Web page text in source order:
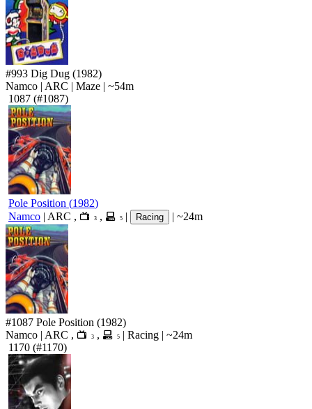
#993 Dig Dug (1982)
Namco | ARC | Maze | ~54m
1087 (#1087)
Pole Position (1982)
Namco | ARC , 3 , 5 | Racing | ~24m
#1087 Pole Position (1982)
Namco | ARC , 3 , 5 | Racing | ~24m
1170 (#1170)